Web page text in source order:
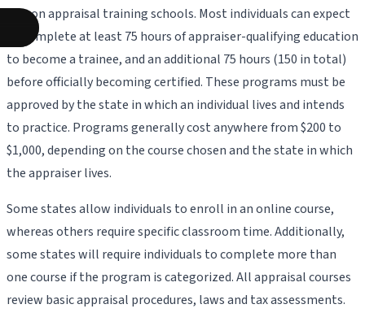
person appraisal training schools. Most individuals can expect
to complete at least 75 hours of appraiser-qualifying education
to become a trainee, and an additional 75 hours (150 in total)
before officially becoming certified. These programs must be
approved by the state in which an individual lives and intends
to practice. Programs generally cost anywhere from $200 to
$1,000, depending on the course chosen and the state in which
the appraiser lives.
Some states allow individuals to enroll in an online course,
whereas others require specific classroom time. Additionally,
some states will require individuals to complete more than
one course if the program is categorized. All appraisal courses
review basic appraisal procedures, laws and tax assessments.